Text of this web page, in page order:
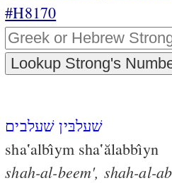
#H8170
שׁעלבּין שׁעלבים
sha‛albı̂ym sha‛ălabbı̂yn
shah-al-beem', shah-al-